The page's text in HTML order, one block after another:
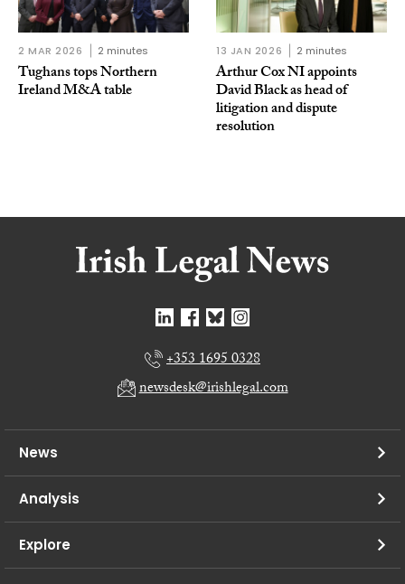
2 MAR 2026 2 minutes
Tughans tops Northern
Ireland M&A table
13 JAN 2026 2 minutes
Arthur Cox NI appoints
David Black as head of
litigation and dispute
resolution
+353 1695 0328
newsdesk@irishlegal.com
News
Analysis
Explore